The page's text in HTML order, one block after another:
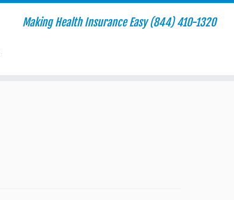
Making Health Insurance Easy (844) 410-1320